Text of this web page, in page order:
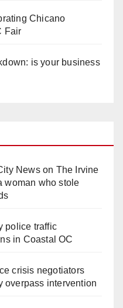
Chicano
Fair
is your business
Newson The Irvine
woman who stole
police traffic
in Coastal OC
crisis negotiators
overpass intervention